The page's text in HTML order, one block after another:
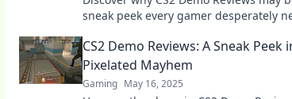
sneak peek every gamer desperately
CS2 Demo Reviews: A Sneak Peek
Pixelated Mayhem
Gaming May 16, 2025